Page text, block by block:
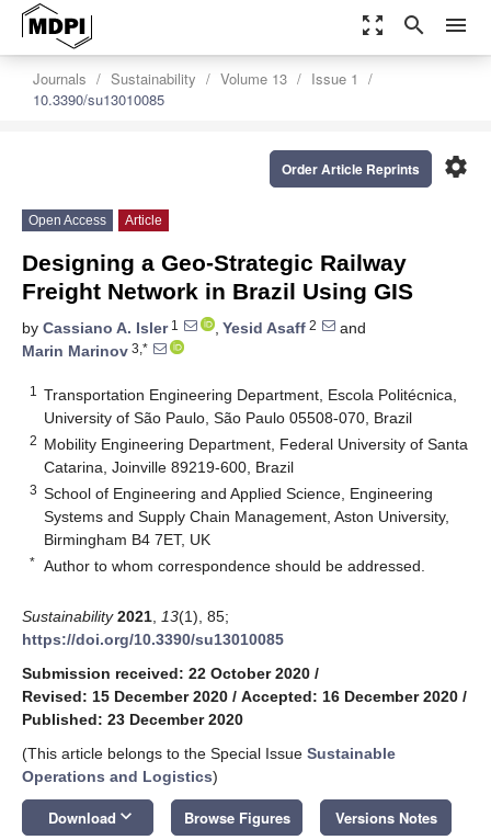
zoom_out_map search menu
Journals Sustainability Volume 13
Issue 1
10.3390/su13010085
settings
Order Article Reprints
Open Access Article
Designing a Geo-Strategic Railway
Freight Network in Brazil Using GIS
by Cassiano A. Isler1 , Yesid Asaff 2
and
Marin Marinov 3,*
1
Transportation Engineering Department, Escola Politécnica,
University of São Paulo, São Paulo 05508-070, Brazil
2 Mobility Engineering Department, Federal University of Santa
Catarina, Joinville 89219-600, Brazil
3 School of Engineering and Applied Science, Engineering
Systems and Supply Chain Management, Aston University,
Birmingham B4 7ET, UK
* Author to whom correspondence should be addressed.
Sustainability 2021 13(1), 85;
https://doi.org/10.3390/su13010085
Submission received: 22 October 2020 /
Revised: 15 December 2020 / Accepted: 16 December 2020 /
Published: 23 December 2020
(This article belongs to the Special Issue Sustainable
Operations and Logistics)
Download keyboard_arrow_down Browse Figures Versions Notes